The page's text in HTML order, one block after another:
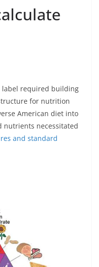
label required building
for nutrition
American diet into
nutrients necessitated
and standard